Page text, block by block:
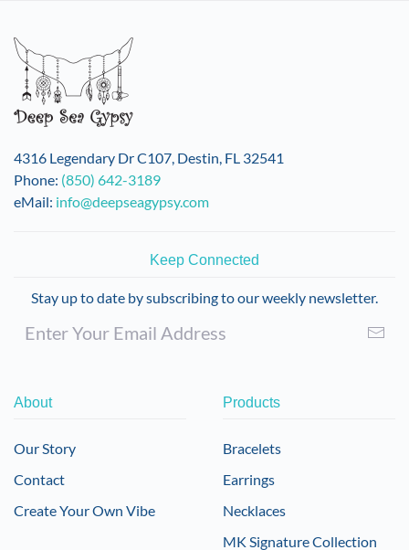
The
options
may
be
chosen
on
the
product
4316 Legendary Dr C107, Destin, FL 32541
Phone: (850) 642-3189
eMail: info@deepseagypsy.com
Keep Connected
Stay up to date by subscribing to our weekly newsletter.
About
Our Story
Contact
Create Your Own Vibe
Products
Bracelets
Earrings
Necklaces
MK Signature Collection